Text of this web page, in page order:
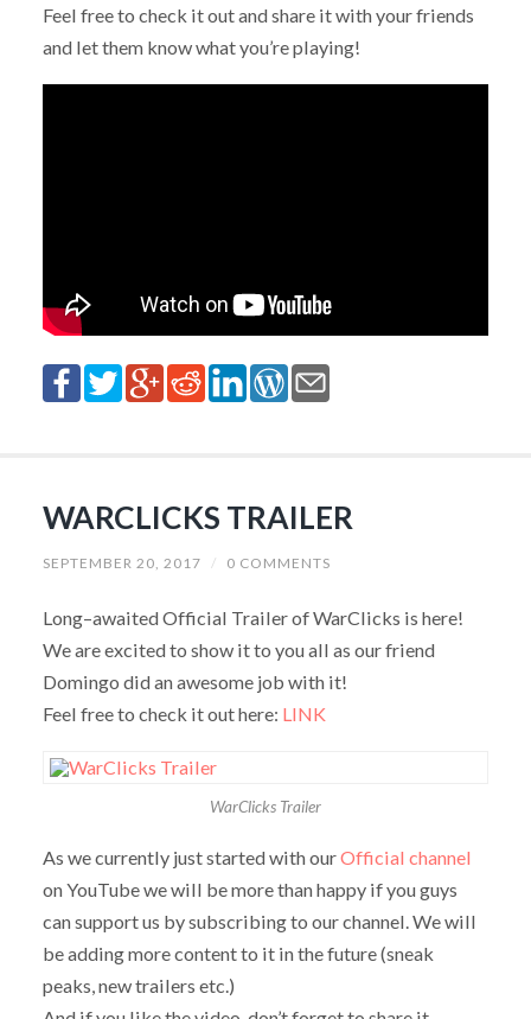
Feel free to check it out and share it with your friends
and let them know what you’re playing!
WARCLICKS TRAILER
SEPTEMBER 20, 2017 / 0 COMMENTS
Long–awaited Official Trailer of WarClicks is here!
We are excited to show it to you all as our friend
Domingo did an awesome job with it!
Feel free to check it out here: LINK
WarClicks Trailer
As we currently just started with ourOfficial channel
on YouTube we will be more than happy if you guys
can support us by subscribing to our channel. We will
be adding more content to it in the future (sneak
peaks, new trailers etc.)